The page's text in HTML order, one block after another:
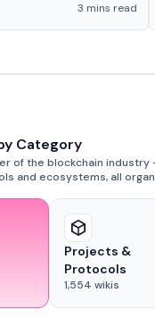
solutions.
3 mins read
Category
of the blockchain industry
and ecosystems, all
Projects &
Protocols
1,554 wikis